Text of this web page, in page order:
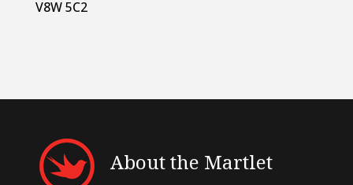
V8W 5C2
About the Martlet